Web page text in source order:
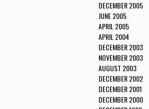
DECEMBER 2005
JUNE 2005
APRIL 2005
APRIL 2004
DECEMBER 2003
NOVEMBER 2003
AUGUST 2003
DECEMBER 2002
DECEMBER 2001
DECEMBER 2000